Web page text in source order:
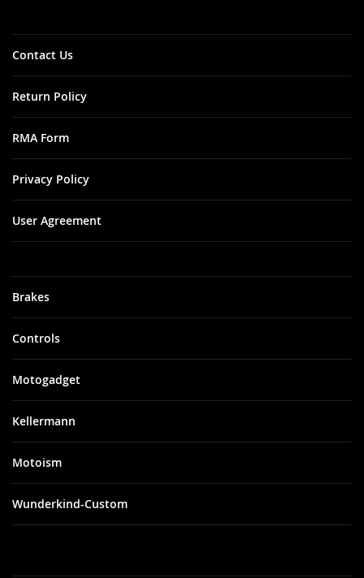
Brakes
Controls
Motogadget
Kellermann
Motoism
Wunderkind-Custom
Contact Us
Return Policy
RMA Form
Privacy Policy
User Agreement